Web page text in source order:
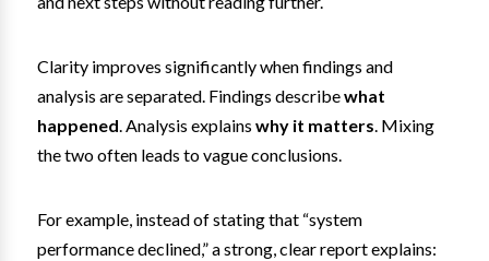
Clarity improves significantly when findings and
analysis are separated. Findings describewhat
happened . Analysis explainswhy it matters . Mixing
the two often leads to vague conclusions.
For example, instead of stating that “system
performance declined,” a strong, clear report explains: